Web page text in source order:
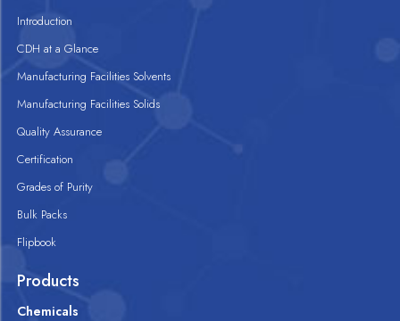
Introduction
CDH at a Glance
Manufacturing Facilities Solvents
Manufacturing Facilities Solids
Quality Assurance
Certification
Grades of Purity
Bulk Packs
Flipbook
Products
Chemicals